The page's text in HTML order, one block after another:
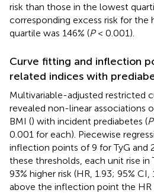
risk than those in the lowest
corresponding excess risk for the
quartile was 146% (P< 0.001).
Curve fitting and inflection
related indices with
Multivariable-adjusted restricted
revealed non-linear associations
BMI () with incident prediabetes (P
0.001 for each). Piecewise
inflection points of 9 for TyG and
these thresholds, each unit rise in
93% higher risk (HR, 1.93; 95%
above the inflection point the HR